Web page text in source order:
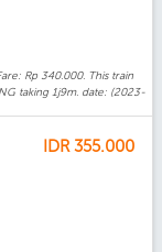
Rp 340.000. This train
taking 1j9m. date: (2023-
IDR 355.000